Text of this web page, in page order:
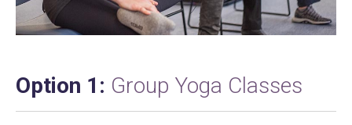
Option 1: Group Yoga Classes